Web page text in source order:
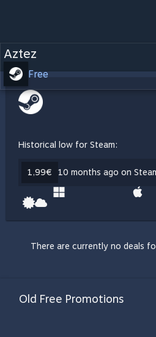
Aztez
Free
Historical low for Steam:
1,99€ 10 months ago on
There are currently no deals
Old Free Promotions